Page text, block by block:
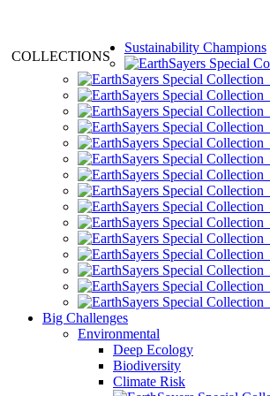
COLLECTIONS
Sustainability Champions
Big Challenges
Environmental
Deep Ecology
Biodiversity
Climate Risk